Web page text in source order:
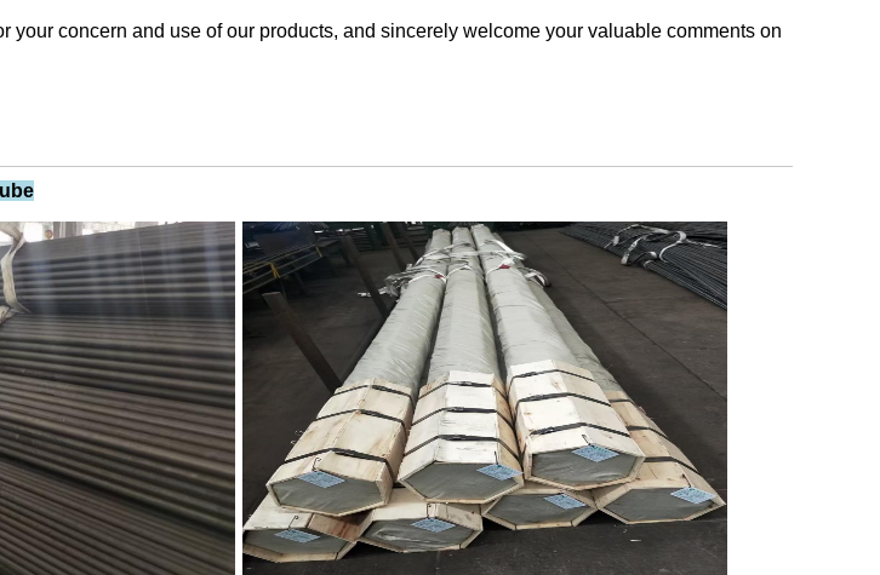
your concern and use of our products, and sincerely welcome your valuable comments on